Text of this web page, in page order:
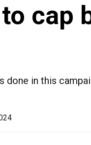
cap
done in this